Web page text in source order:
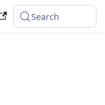
Search